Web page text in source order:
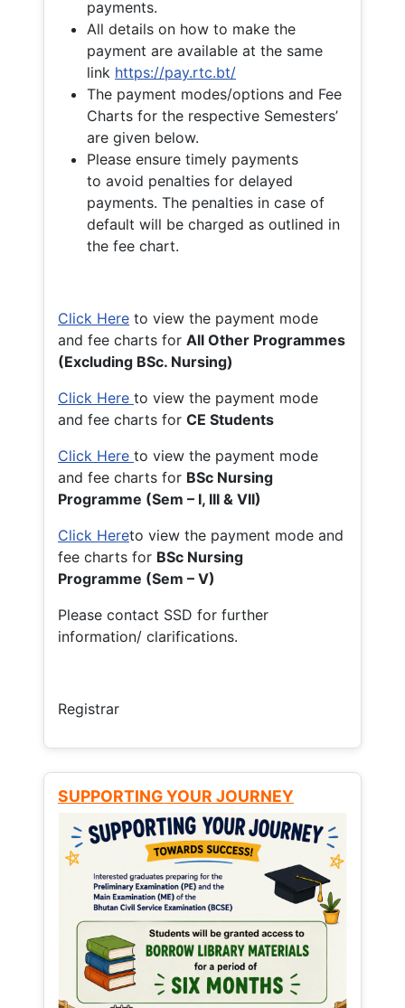
payments.
All details on how to make the
payment are available at the same
link https://pay.rtc.bt/
The payment modes/options and Fee
Charts for the respective Semesters’
are given below.
Please ensure timely payments
to avoid penalties for delayed
payments. The penalties in case of
default will be charged as outlined in
the fee chart.
Click Here to view the payment mode
and fee charts for All Other Programmes
(Excluding BSc. Nursing)
Click Here to view the payment mode
and fee charts for CE Students
Click Here to view the payment mode
and fee charts for BSc Nursing
Programme (Sem – I, III & VII)
Click Hereto view the payment mode and
fee charts for BSc Nursing
Programme (Sem – V)
Please contact SSD for further
information/ clarifications.
Registrar
SUPPORTING YOUR JOURNEY